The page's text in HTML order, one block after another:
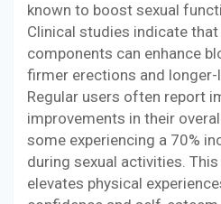
known to boost sexual
Clinical studies indicate
components can enhance
firmer erections and
Regular users often report
improvements in their
some experiencing a 70%
during sexual activities.
elevates physical